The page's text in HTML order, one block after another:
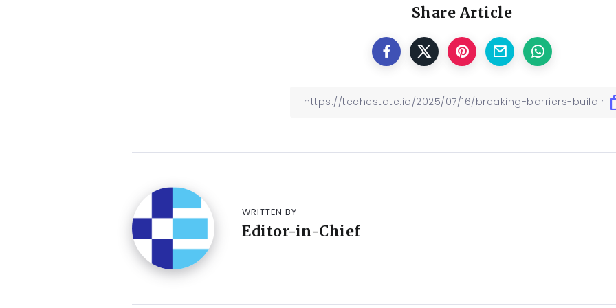
Share Article
WRITTEN BY
Editor-in-Chief